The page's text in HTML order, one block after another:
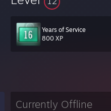
Years of Service
800 XP
Currently Offline